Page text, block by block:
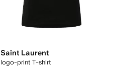
Saint Laurent
logo-print T-shirt